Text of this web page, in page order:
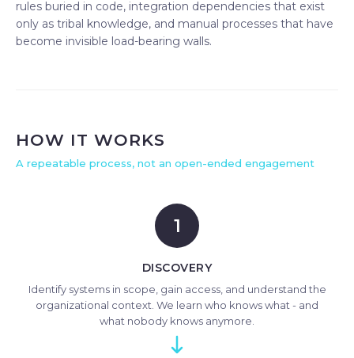
rules buried in code, integration dependencies that exist
only as tribal knowledge, and manual processes that have
become invisible load-bearing walls.
HOW IT WORKS
A repeatable process, not an open-ended engagement
1
DISCOVERY
Identify systems in scope, gain access, and understand the
organizational context. We learn who knows what - and
what nobody knows anymore.